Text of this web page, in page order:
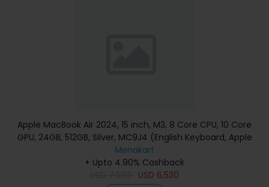
Apple MacBook Air 2024, 15 inch, M3, 8 Core CPU, 10 Core
GPU, 24GB, 512GB, Silver, MC9J4 (English Keyboard, Apple
Warranty)
Menakart
+ Upto 4.90% Cashback
USD 6,530